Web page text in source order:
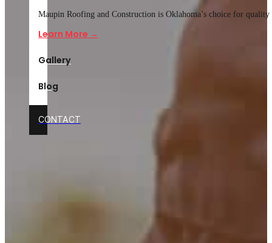
Maupin Roofing and Construction is Oklahoma’s choice for
Learn More →
Gallery
Blog
CONTACT